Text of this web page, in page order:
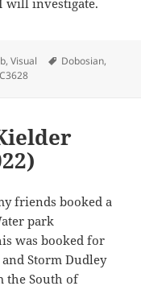
,Visual Tags
Dobosian,
friends booked a
park
was booked for
and Storm Dudley
the South of